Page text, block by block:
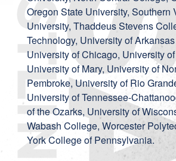
Oregon State University, Southern
University, Thaddeus Stevens
Technology, University of
University of Chicago, University
University of Mary, University of
Pembroke, University of Rio
University of Tennessee-
of the Ozarks, University of
Wabash College, Worcester
York College of Pennsylvania.